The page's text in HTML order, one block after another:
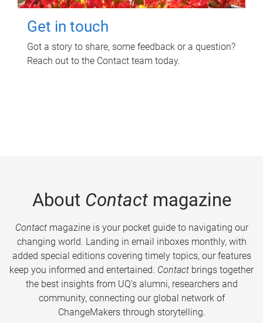
Get in touch
Got a story to share, some feedback or a question?
Reach out to the Contact team today.
About Contactmagazine
Contactmagazine is your pocket guide to navigating our
changing world. Landing in email inboxes monthly, with
added special editions covering timely topics, our features
keep you informed and entertained. Contact brings together
the best insights from UQ’s alumni, researchers and
community, connecting our global network of
ChangeMakers through storytelling.